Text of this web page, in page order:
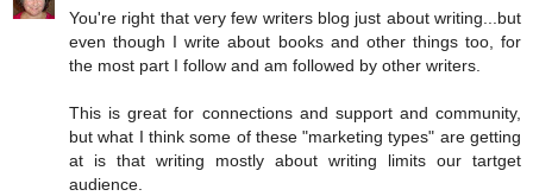
You're right that very few writers blog just about writing...but
even though I write about books and other things too, for
the most part I follow and am followed by other writers.
This is great for connections and support and community,
but what I think some of these "marketing types" are getting
at is that writing mostly about writing limits our tartget
audience.